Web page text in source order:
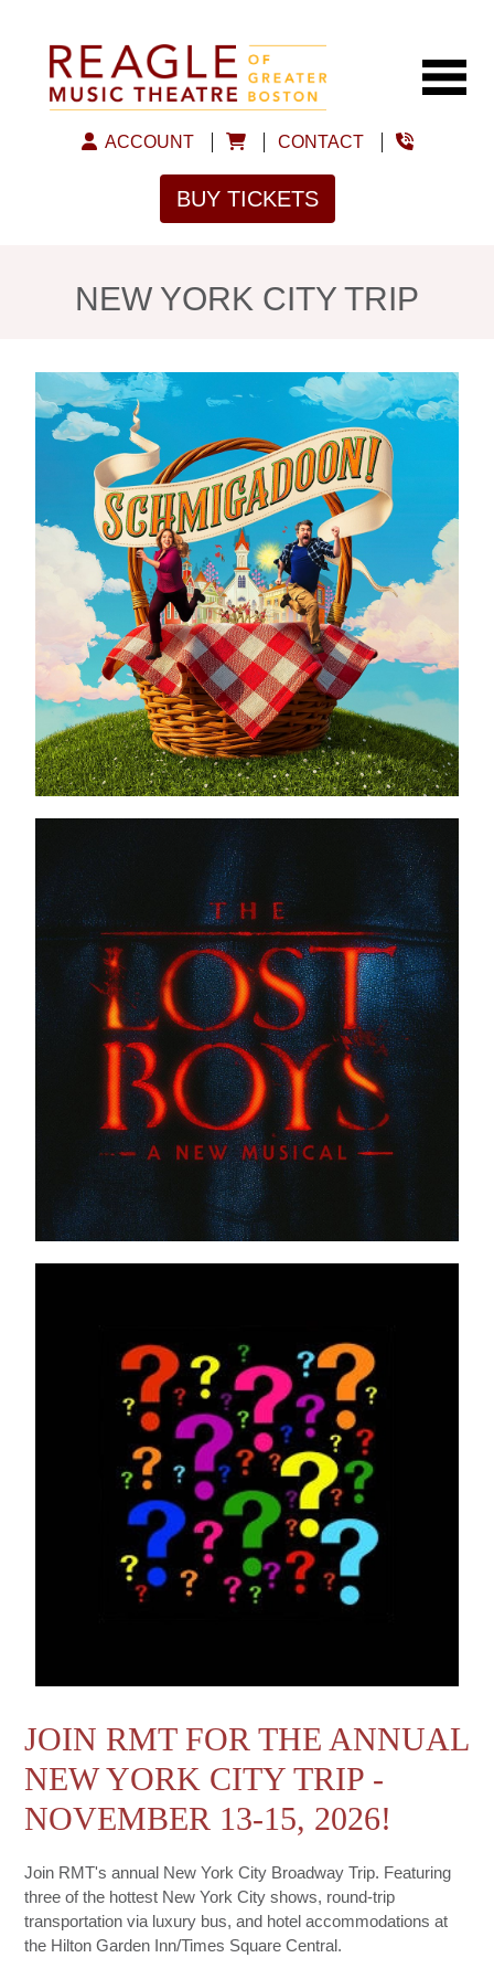
ACCOUNT CONTACT
BUY TICKETS
NEW YORK CITY TRIP
JOIN RMT FOR THE ANNUAL
NEW YORK CITY TRIP -
NOVEMBER 13-15, 2026!
Join RMT's annual New York City Broadway Trip. Featuring
three of the hottest New York City shows, round-trip
transportation via luxury bus, and hotel accommodations at
the Hilton Garden Inn/Times Square Central.